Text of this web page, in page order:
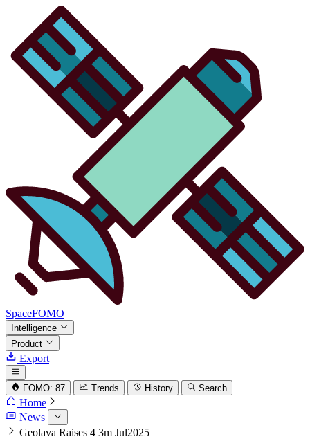
SpaceFOMO
Intelligence
Product
Export
FOMO: 87 Trends History Search
Home
News
Geolava Raises 4 3m Jul2025